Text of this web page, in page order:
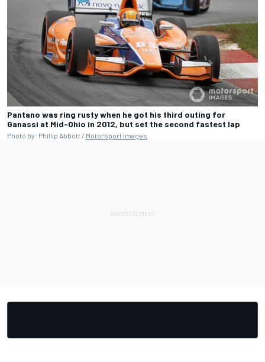
Pantano was ring rusty when he got his third outing for
Ganassi at Mid-Ohio in 2012, but set the second fastest lap
Photo by: Phillip Abbott / Motorsport Images